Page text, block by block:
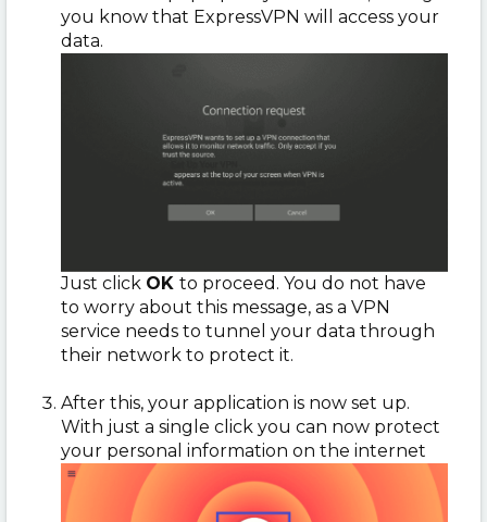
you know that ExpressVPN will access your
data.
Just click OK to proceed. You do not have
to worry about this message, as a VPN
service needs to tunnel your data through
their network to protect it.
After this, your application is now set up.
With just a single click you can now protect
your personal information on the internet